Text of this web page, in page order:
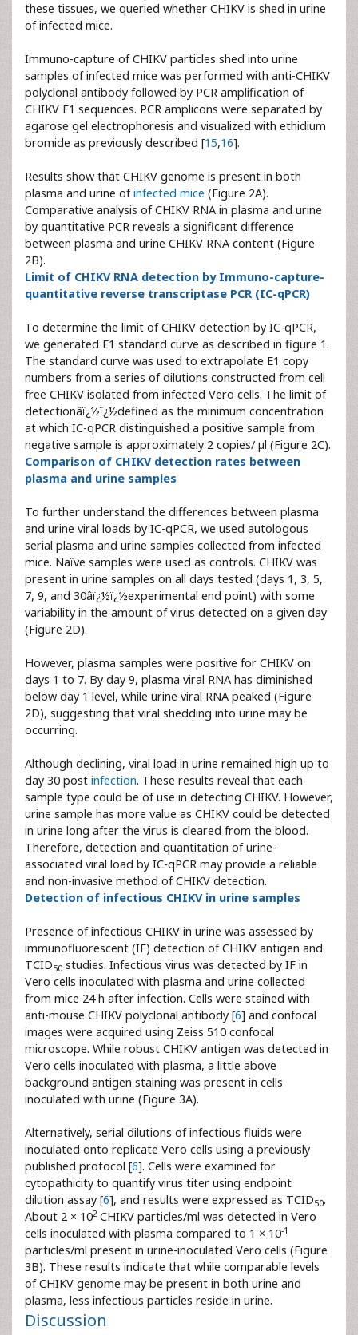
these tissues, we queried whether CHIKV is shed in urine
of infected mice.
Immuno-capture of CHIKV particles shed into urine
samples of infected mice was performed with anti-CHIKV
polyclonal antibody followed by PCR amplification of
CHIKV E1 sequences. PCR amplicons were separated by
agarose gel electrophoresis and visualized with ethidium
bromide as previously described [15,16].
Results show that CHIKV genome is present in both
plasma and urine ofinfected mice (Figure 2A).
Comparative analysis of CHIKV RNA in plasma and urine
by quantitative PCR reveals a significant difference
between plasma and urine CHIKV RNA content (Figure
2B).
Limit of CHIKV RNA detection by Immuno-capture-
quantitative reverse transcriptase PCR (IC-qPCR)
To determine the limit of CHIKV detection by IC-qPCR,
we generated E1 standard curve as described in figure 1.
The standard curve was used to extrapolate E1 copy
numbers from a series of dilutions constructed from cell
free CHIKV isolated from infected Vero cells. The limit of
detectionâï¿½ï¿½defined as the minimum concentration
at which IC-qPCR distinguished a positive sample from
negative sample is approximately 2 copies/ µl (Figure 2C).
Comparison of CHIKV detection rates between
plasma and urine samples
To further understand the differences between plasma
and urine viral loads by IC-qPCR, we used autologous
serial plasma and urine samples collected from infected
mice. Naïve samples were used as controls. CHIKV was
present in urine samples on all days tested (days 1, 3, 5,
7, 9, and 30âï¿½ï¿½experimental end point) with some
variability in the amount of virus detected on a given day
(Figure 2D).
However, plasma samples were positive for CHIKV on
days 1 to 7. By day 9, plasma viral RNA has diminished
below day 1 level, while urine viral RNA peaked (Figure
2D), suggesting that viral shedding into urine may be
occurring.
Although declining, viral load in urine remained high up to
day 30 post infection. These results reveal that each
sample type could be of use in detecting CHIKV. However,
urine sample has more value as CHIKV could be detected
in urine long after the virus is cleared from the blood.
Therefore, detection and quantitation of urine-
associated viral load by IC-qPCR may provide a reliable
and non-invasive method of CHIKV detection.
Detection of infectious CHIKV in urine samples
Presence of infectious CHIKV in urine was assessed by
immunofluorescent (IF) detection of CHIKV antigen and
TCID50 studies. Infectious virus was detected by IF in
Vero cells inoculated with plasma and urine collected
from mice 24 h after infection. Cells were stained with
anti-mouse CHIKV polyclonal antibody [6] and confocal
images were acquired using Zeiss 510 confocal
microscope. While robust CHIKV antigen was detected in
Vero cells inoculated with plasma, a little above
background antigen staining was present in cells
inoculated with urine (Figure 3A).
Alternatively, serial dilutions of infectious fluids were
inoculated onto replicate Vero cells using a previously
published protocol [6]. Cells were examined for
cytopathicity to quantify virus titer using endpoint
dilution assay [6], and results were expressed as TCID50.
About 2 × 102 CHIKV particles/ml was detected in Vero
cells inoculated with plasma compared to 1 × 10-1
particles/ml present in urine-inoculated Vero cells (Figure
3B). These results indicate that while comparable levels
of CHIKV genome may be present in both urine and
plasma, less infectious particles reside in urine.
Discussion